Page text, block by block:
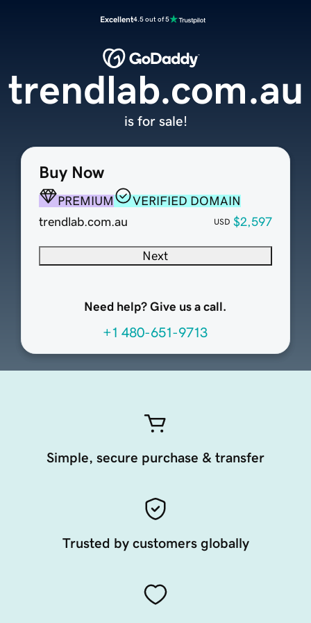
Excellent4.5 out of 5
Buy Now
PREMIUM
VERIFIED DOMAIN
trendlab.com.au
USD $2,597
Next
Need help? Give us a call.
+1 480-651-9713
trendlab.com.au
is for sale!
Simple, secure purchase & transfer
Trusted by customers globally